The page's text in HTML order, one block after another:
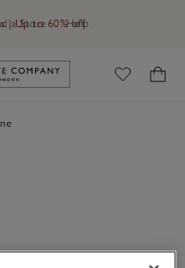
a Store Help
| Up to 60% off
Link to The White Company's